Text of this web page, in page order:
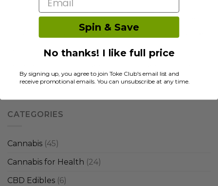
magic mushrooms
marijuana concentrates medical mental microdose
psilocybin
shop cannabis canada shrooms strain for sleep
weed strains
CATEGORIES
Cannabis (45)
Cannabis for Health (24)
CBD Edibles (6)
Spin & Save
No thanks! I like full price
By signing up, you agree to join Toke Club's email list and
receive promotional emails. You can unsubscribe at any time.